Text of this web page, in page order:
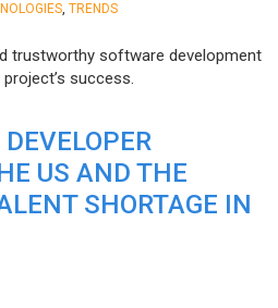
TRENDS
trustworthy software development
success.
US AND THE
SHORTAGE IN